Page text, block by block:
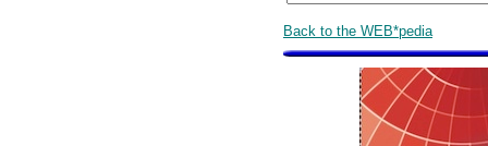
Back to the WEB*pedia